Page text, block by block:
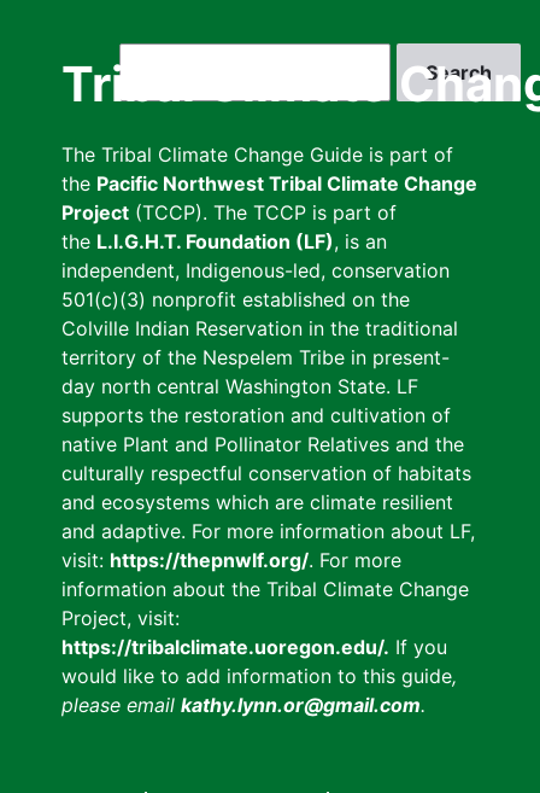
Tribal Climate
The Tribal Climate Change Guide is part of
the Pacific Northwest Tribal Climate Change
Project (TCCP). The TCCP is part of
the L.I.G.H.T. Foundation (LF), is an
independent, Indigenous-led, conservation
501(c)(3) nonprofit established on the
Colville Indian Reservation in the traditional
territory of the Nespelem Tribe in present-
day north central Washington State. LF
supports the restoration and cultivation of
native Plant and Pollinator Relatives and the
culturally respectful conservation of habitats
and ecosystems which are climate resilient
and adaptive. For more information about LF,
visit: https://thepnwlf.org/. For more
information about the Tribal Climate Change
Project, visit:
https://tribalclimate.uoregon.edu/. If you
would like to add information to this guide,
please email kathy.lynn.or@gmail.com.